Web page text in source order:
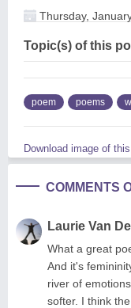
Thursday,
Topic(s) of this
poem poems
Download image of this
COMMENTS
Laurie Van
What a great
And it's
river of
softer. I think